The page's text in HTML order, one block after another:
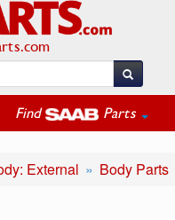
Find Parts
External Body Parts